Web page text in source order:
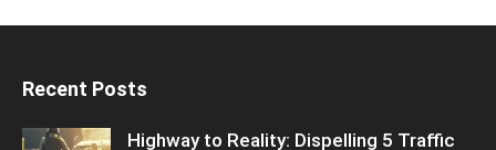
Recent Posts
Highway to Reality: Dispelling 5 Traffic